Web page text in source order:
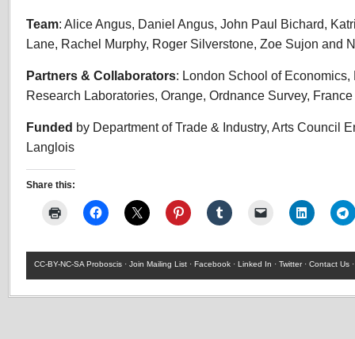
Team: Alice Angus, Daniel Angus, John Paul Bichard,
Lane, Rachel Murphy, Roger Silverstone, Zoe Sujon and
Partners & Collaborators: London School of
Research Laboratories, Orange, Ordnance Survey,
Funded by Department of Trade & Industry, Arts Council
Langlois
Share this:
CC-BY-NC-SA Proboscis · Join Mailing List · Facebook · Linked In · Twitter· Contact Us